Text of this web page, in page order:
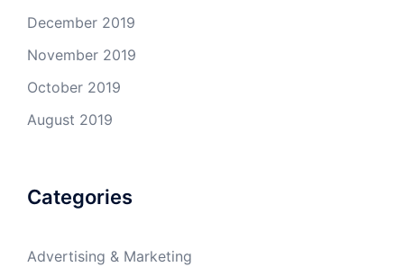
December 2019
November 2019
October 2019
August 2019
Categories
Advertising & Marketing